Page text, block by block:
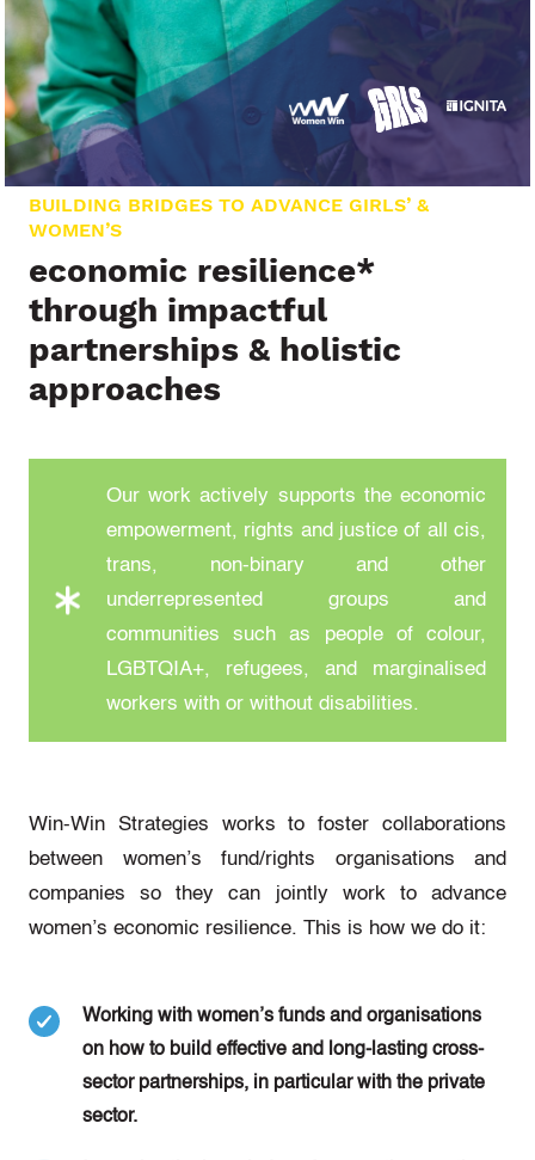
BUILDING BRIDGES TO ADVANCE GIRLS’ &
WOMEN’S
economic resilience*
through impactful
partnerships & holistic
approaches
Our work actively supports the economic
empowerment, rights and justice of all cis,
trans, non-binary and other
underrepresented groups and
communities such as people of colour,
LGBTQIA+, refugees, and marginalised
workers with or without disabilities.
Win-Win Strategies works to foster collaborations
between women’s fund/rights organisations and
companies so they can jointly work to advance
women’s economic resilience. This is how we do it:
Working with women’s funds and organisations
on how to build effective and long-lasting cross-
sector partnerships, in particular with the private
sector.